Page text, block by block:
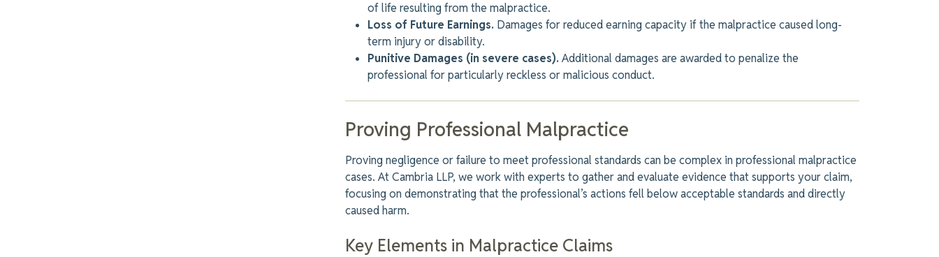
of life resulting from the malpractice.
Loss of Future Earnings. Damages for reduced earning capacity if the malpractice caused long-
term injury or disability.
Punitive Damages (in severe cases). Additional damages are awardedto penalize the
professional for particularly reckless or malicious conduct.
Proving Professional Malpractice
Proving negligence or failure to meet professional standards can be complex in professional malpractice
cases. At Cambria LLP, we work with experts to gather and evaluate evidence that supports your claim,
focusing on demonstrating that the professional’s actions fell below acceptable standards and directly
caused harm.
Key Elements in Malpractice Claims